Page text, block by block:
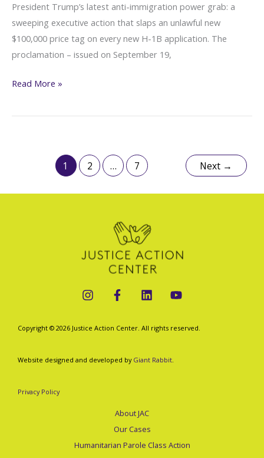
1B
Fee
President Trump’s latest anti-immigration power grab: a
sweeping executive action that slaps an unlawful new
$100,000 price tag on every new H-1B application. The
proclamation – issued on September 19,
Plaintiff
Co-
Sues
Read More »
1 2 … 7 Next →
Copyright © 2026 Justice Action Center. All rights reserved.
Website designed and developed by Giant Rabbit.
Privacy Policy
About JAC
Our Cases
Humanitarian Parole Class Action